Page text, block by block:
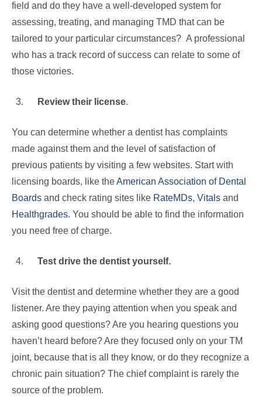
field and do they have a well-developed system for
assessing, treating, and managing TMD that can be
tailored to your particular circumstances? A professional
who has a track record of success can relate to some of
those victories.
Review their license.
You can determine whether a dentist has complaints
made against them and the level of satisfaction of
previous patients by visiting a few websites. Start with
licensing boards, like theAmerican Association of Dental
Boards and check rating sites like RateMDs, Vitals and
Healthgrades. You should be able to find the information
you need free of charge.
Test drive the dentist yourself.
Visit the dentist and determine whether they are a good
listener. Are they paying attention when you speak and
asking good questions? Are you hearing questions you
haven’t heard before? Are they focused only on your TM
joint, because that is all they know, or do they recognize a
chronic pain situation? The chief complaint is rarely the
source of the problem.